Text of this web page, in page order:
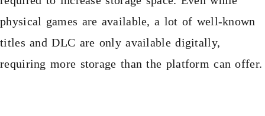
physical games are available, a lot of well-known
titles and DLC are only available digitally,
requiring more storage than the platform can offer.